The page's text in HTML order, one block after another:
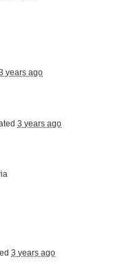
years ago
3 years ago
3 years ago